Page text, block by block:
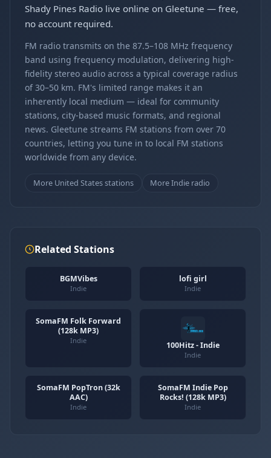
Shady Pines Radio live online on Gleetune — free,
no account required.
FM radio transmits on the 87.5–108 MHz frequency
band using frequency modulation, delivering high-
fidelity stereo audio across a typical coverage radius
of 30–50 km. FM's limited range makes it an
inherently local medium — ideal for community
stations, city-based music formats, and regional
news. Gleetune streams FM stations from over 70
countries, letting you tune in to local FM stations
worldwide from any device.
More United States stations More Indie radio
Related Stations
BGMVibes
Indie
lofi girl
Indie
SomaFM Folk Forward
(128k MP3)
Indie 100Hitz - Indie
Indie
SomaFM PopTron (32k
AAC)
Indie
SomaFM Indie Pop
Rocks! (128k MP3)
Indie